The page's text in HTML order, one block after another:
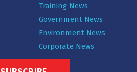
Training News
Government News
Environment News
Corporate News